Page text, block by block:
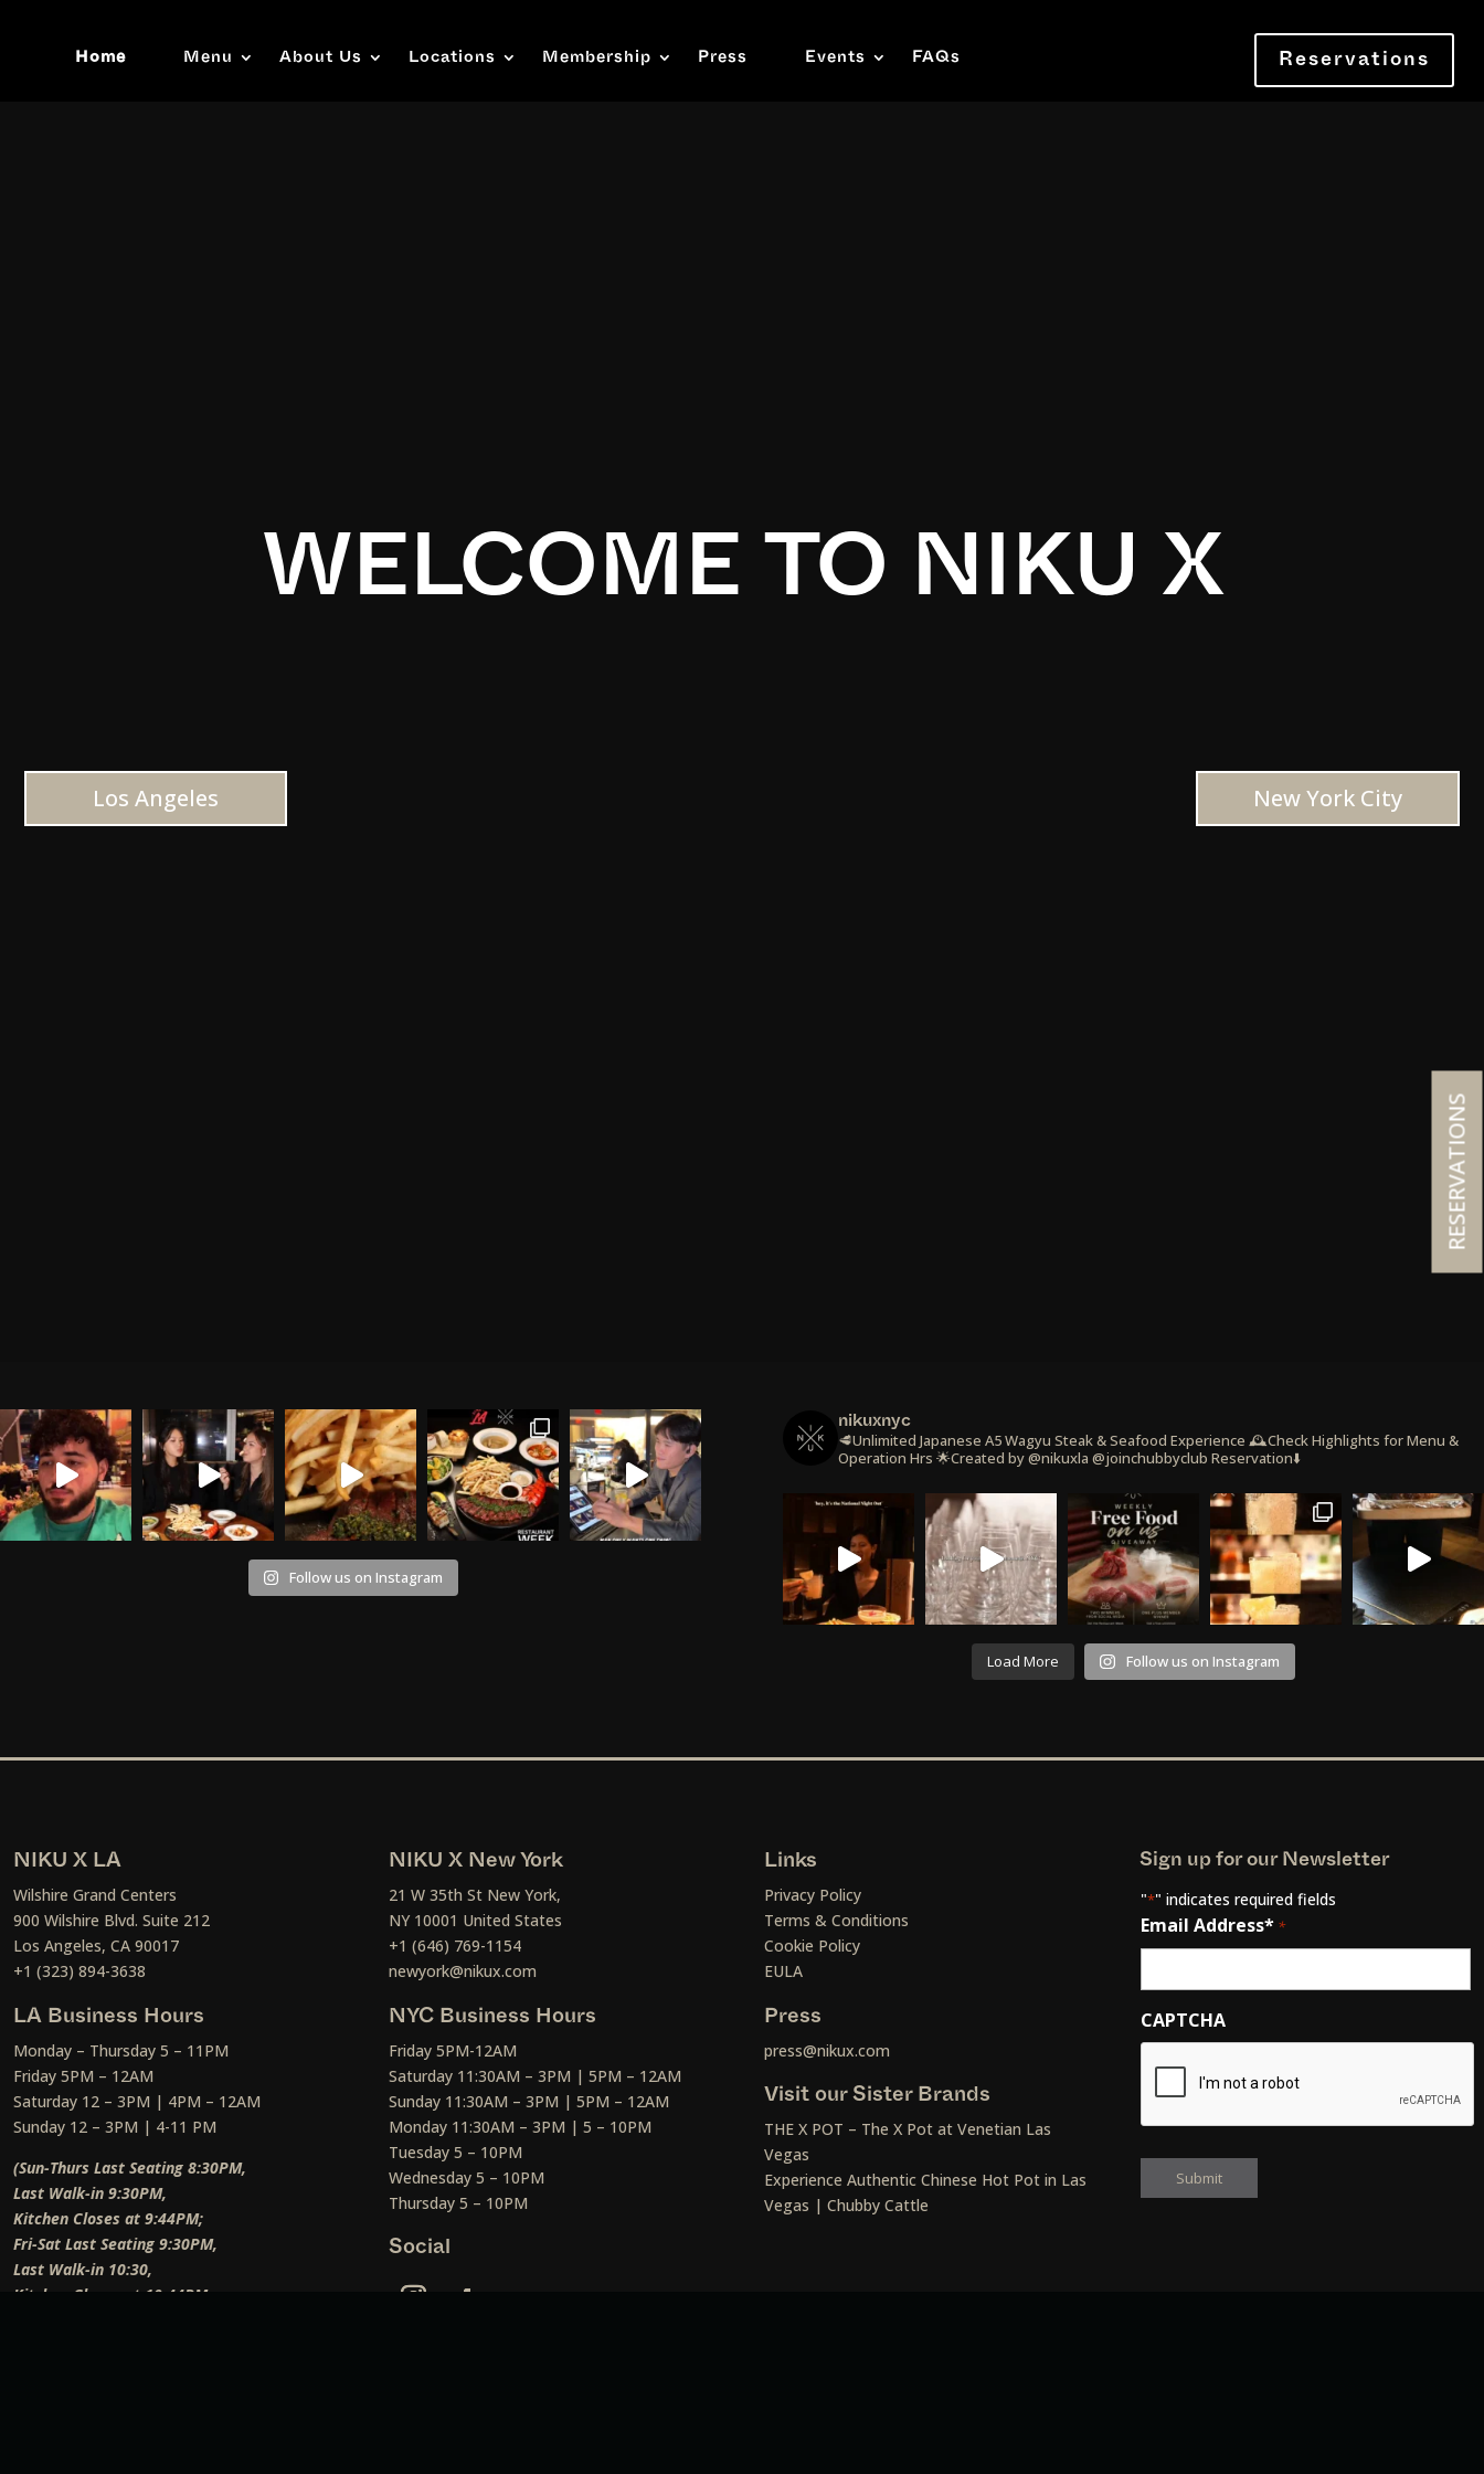
Home Menu About Us Locations Membership Press Events FAQs Reservations
WELCOME TO NIKU X
Los Angeles New York City
Follow us on Instagram
nikuxnyc
🥩Unlimited Japanese A5 Wagyu Steak & Seafood Experience 🕰️Check Highlights for Menu &
Operation Hrs 🌟Created by @nikuxla @joinchubbyclub Reservation⬇️
Load More Follow us on Instagram
NIKU X LA
Wilshire Grand Centers
900 Wilshire Blvd. Suite 212
Los Angeles, CA 90017
+1 (323) 894-3638
LA Business Hours
Monday – Thursday 5 – 11PM
Friday 5PM – 12AM
Saturday 12 – 3PM | 4PM – 12AM
Sunday 12 – 3PM | 4-11 PM
(Sun-Thurs Last Seating 8:30PM,
Last Walk-in 9:30PM,
Kitchen Closes at 9:44PM;
Fri-Sat Last Seating 9:30PM,
Last Walk-in 10:30,
Kitchen Closes at 10:44PM;
NIKU X New York
21 W 35th St New York,
NY 10001 United States
+1 (646) 769-1154
newyork@nikux.com
NYC Business Hours
Friday 5PM-12AM
Saturday 11:30AM – 3PM | 5PM – 12AM
Sunday 11:30AM – 3PM | 5PM – 12AM
Monday 11:30AM – 3PM | 5 – 10PM
Tuesday 5 – 10PM
Wednesday 5 – 10PM
Thursday 5 – 10PM
Social
Links
Privacy Policy
Terms & Conditions
Cookie Policy
EULA
Press
press@nikux.com
Visit our Sister Brands
THE X POT – The X Pot at Venetian Las
Vegas
Experience Authentic Chinese Hot Pot in Las
Vegas | Chubby Cattle
Sign up for our Newsletter
"*" indicates required fields
Email Address* *
CAPTCHA
RESERVATIONS